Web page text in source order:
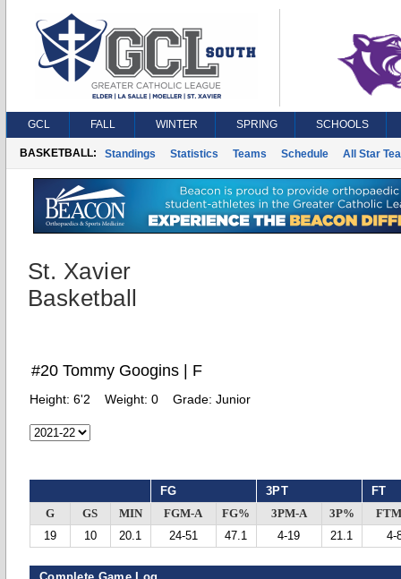
GCL FALL WINTER SPRING SCHOOLS
BASKETBALL: Standings Statistics Teams Schedule All Star
St. Xavier
Basketball
#20 Tommy Googins | F
Height: 6'2 Weight: 0 Grade: Junior
FG 3PT FT
G GS MIN FGM-A FG% 3PM-A 3P%
19
10 20.1 24-51 47.1 4-19 21.1 4-